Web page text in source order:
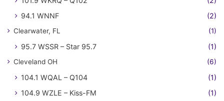
94.1 WNNF
(2)
Clearwater, FL (1)
95.7 WSSR – Star 95.7 (1)
Cleveland OH (6)
104.1 WQAL – Q104
(1)
104.9 WZLE – Kiss-FM
(1)